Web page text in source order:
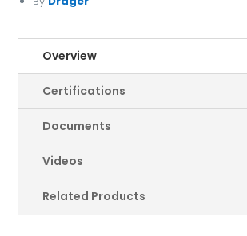
Overview
Certifications
Documents
Videos
Related Products